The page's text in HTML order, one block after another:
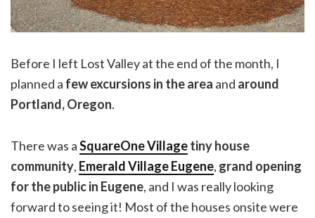
Before I left Lost Valley at the end of the month, I
planned a few excursions in the area and around
Portland, Oregon.
There was aSquareOne Villagetiny house
community, Emerald Village Eugene, grand opening
for the public in Eugene, and I was really looking
forward to seeing it! Most of the houses onsite were